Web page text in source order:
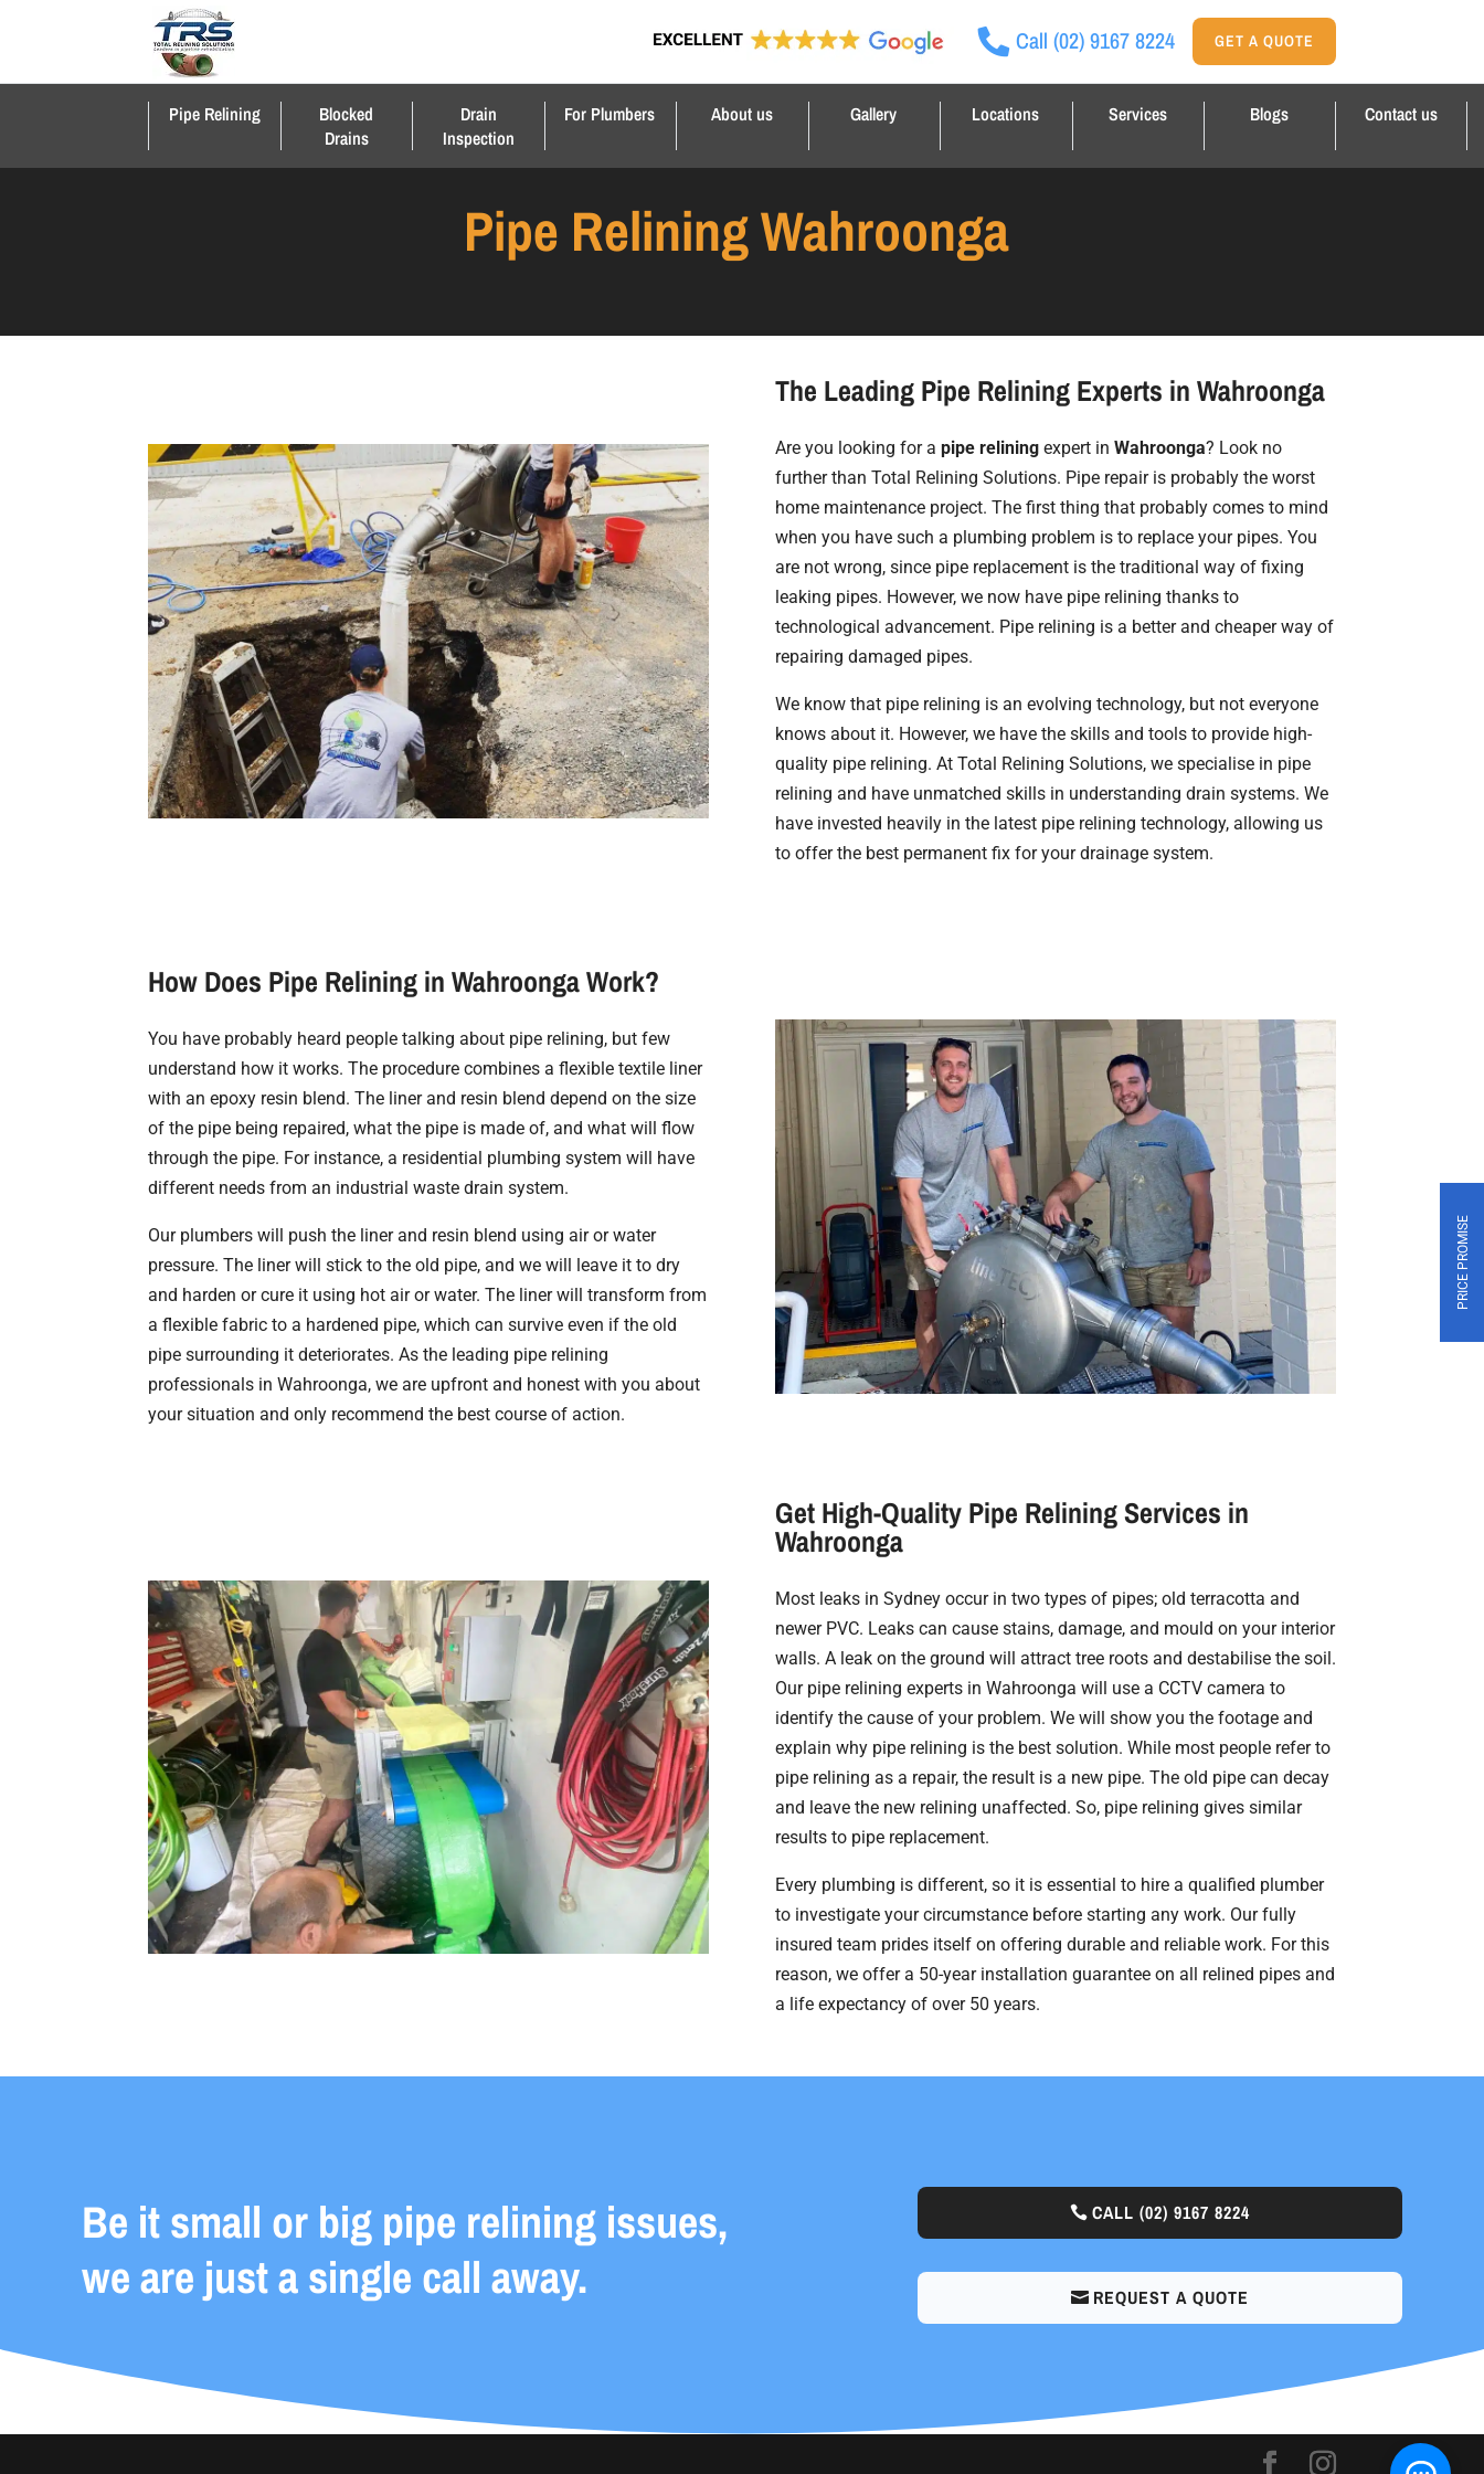
Call (02) 9167 8224 GET A QUOTE
Pipe Relining
Blocked
Drains
Drain
Inspection
For Plumbers About us Gallery Locations Services Blogs Contact us
Pipe Relining Wahroonga
The Leading Pipe Relining Experts in Wahroonga
Are you looking for a pipe reliningexpert in Wahroonga? Look no
further than Total Relining Solutions. Pipe repair is probably the worst
home maintenance project. The first thing that probably comes to mind
when you have such a plumbing problem is to replace your pipes. You
are not wrong, since pipe replacement is the traditional way of fixing
leaking pipes. However, we now have pipe relining thanks to
technological advancement. Pipe relining is a better and cheaper way of
repairing damaged pipes.
We know that pipe relining is an evolving technology, but not everyone
knows about it. However, we have the skills and tools to provide high-
quality pipe relining. At Total Relining Solutions, we specialise in pipe
relining and have unmatched skills in understanding drain systems. We
have invested heavily in the latest pipe relining technology, allowing us
to offer the best permanent fix for your drainage system.
How Does Pipe Relining in Wahroonga Work?
You have probably heard people talking about pipe relining, but few
understand how it works. The procedure combines a flexible textile liner
with an epoxy resin blend. The liner and resin blend depend on the size
of the pipe being repaired, what the pipe is made of, and what will flow
through the pipe. For instance, a residential plumbing system will have
different needs from an industrial waste drain system.
Our plumbers will push the liner and resin blend using air or water
pressure. The liner will stick to the old pipe, and we will leave it to dry
and harden or cure it using hot air or water. The liner will transform from
a flexible fabric to a hardened pipe, which can survive even if the old
pipe surrounding it deteriorates. As the leading pipe relining
professionals in Wahroonga, we are upfront and honest with you about
your situation and only recommend the best course of action.
Get High-Quality Pipe Relining Services in
Wahroonga
Most leaks in Sydney occur in two types of pipes; old terracotta and
newer PVC. Leaks can cause stains, damage, and mould on your interior
walls. A leak on the ground will attract tree roots and destabilise the soil.
Our pipe relining experts in Wahroonga will use a CCTV camera to
identify the cause of your problem. We will show you the footage and
explain why pipe relining is the best solution. While most people refer to
pipe relining as a repair, the result is a new pipe. The old pipe can decay
and leave the new relining unaffected. So, pipe relining gives similar
results to pipe replacement.
Every plumbing is different, so it is essential to hire a qualified plumber
to investigate your circumstance before starting any work. Our fully
insured team prides itself on offering durable and reliable work. For this
reason, we offer a 50-year installation guarantee on all relined pipes and
a life expectancy of over 50 years.
Be it small or big pipe relining issues,
we are just a single call away.
CALL(02) 9167 8224
REQUEST A QUOTE
PRICE PROMISE